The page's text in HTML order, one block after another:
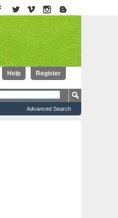
Register
Help
Advanced Search